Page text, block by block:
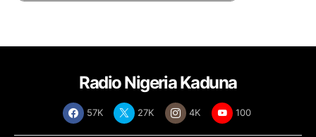
Radio Nigeria Kaduna
57K 27K 4K 100